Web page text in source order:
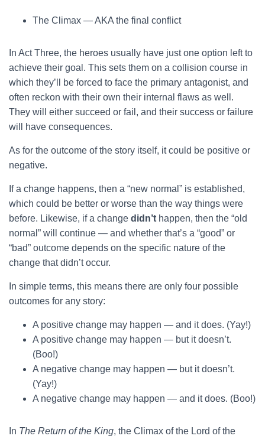
The Climax — AKA the final conflict
In Act Three, the heroes usually have just one option left to
achieve their goal. This sets them on a collision course in
which they’ll be forced to face the primary antagonist, and
often reckon with their own their internal flaws as well.
They will either succeed or fail, and their success or failure
will have consequences.
As for the outcome of the story itself, it could be positive or
negative.
If a change happens, then a “new normal” is established,
which could be better or worse than the way things were
before. Likewise, if a change didn’t happen, then the “old
normal” will continue — and whether that’s a “good” or
“bad” outcome depends on the specific nature of the
change that didn’t occur.
In simple terms, this means there are only four possible
outcomes for any story:
A positive change may happen — and it does. (Yay!)
A positive change may happen — but it doesn’t.
(Boo!)
A negative change may happen — but it doesn’t.
(Yay!)
A negative change may happen — and it does. (Boo!)
In The Return of the King, the Climax of the Lord of the